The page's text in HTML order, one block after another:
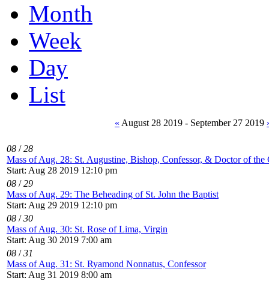
Month
Week
Day
List
« August 28 2019 - September 27 2019
08 /28
Mass of Aug. 28: St. Augustine, Bishop, Confessor, & Doctor of the
Start: Aug 28 2019 12:10 pm
08 /29
Mass of Aug. 29: The Beheading of St. John the Baptist
Start: Aug 29 2019 12:10 pm
08 /30
Mass of Aug. 30: St. Rose of Lima, Virgin
Start: Aug 30 2019 7:00 am
08 /31
Mass of Aug. 31: St. Ryamond Nonnatus, Confessor
Start: Aug 31 2019 8:00 am